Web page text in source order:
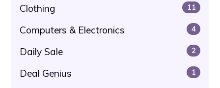
Clothing 11
Computers & Electronics 4
Daily Sale 2
Deal Genius 1